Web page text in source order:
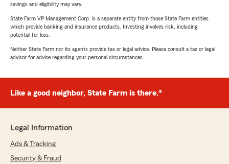
savings and eligibility may vary.
State Farm VP Management Corp. is a separate entity from those State Farm entities
which provide banking and insurance products. Investing involves risk, including
potential for loss.
Neither State Farm nor its agents provide tax or legal advice. Please consult a tax or legal
advisor for advice regarding your personal circumstances.
Like a good neighbor, State Farm is there.®
Legal Information
Ads & Tracking
Security & Fraud